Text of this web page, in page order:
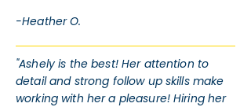
-Heather O.
"Ashely is the best! Her attention to
detail and strong follow up skills make
working with her a pleasure! Hiring her